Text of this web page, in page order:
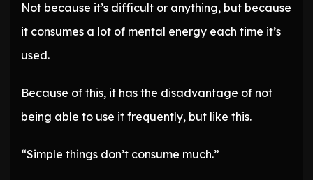
Not because it’s difficult or anything, but because
it consumes a lot of mental energy each time it’s
used.
Because of this, it has the disadvantage of not
being able to use it frequently, but like this.
“Simple things don’t consume much.”